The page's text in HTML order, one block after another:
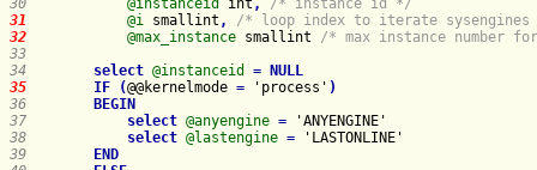
30
@instanceid int ,
/* instance id */
31
@i smallint ,
/* loop index to iterate
32
@max_instance smallint /* max instance number
33
34
select @instanceid =
NULL
35
IF (@@kernelmode = 'process' )
36
BEGIN
37
select @anyengine =
38
select @lastengine =
39
END